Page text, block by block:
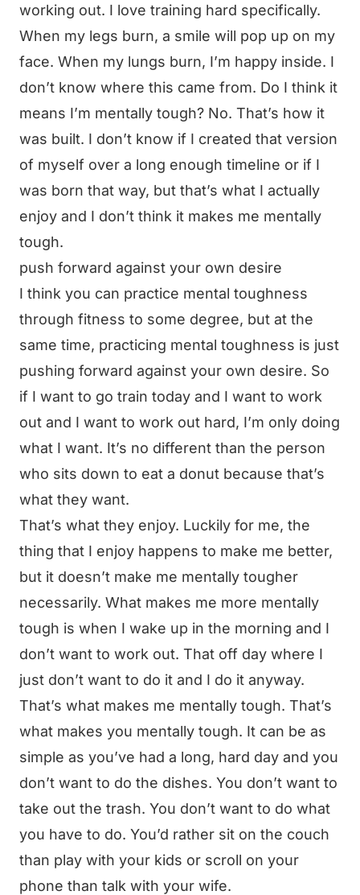
working out. I love training hard specifically.
When my legs burn, a smile will pop up on my
face. When my lungs burn, I’m happy inside. I
don’t know where this came from. Do I think it
means I’m mentally tough? No. That’s how it
was built. I don’t know if I created that version
of myself over a long enough timeline or if I
was born that way, but that’s what I actually
enjoy and I don’t think it makes me mentally
tough.
push forward against your own desire
I think you can practice mental toughness
through fitness to some degree, but at the
same time, practicing mental toughness is just
pushing forward against your own desire. So
if I want to go train today and I want to work
out and I want to work out hard, I’m only doing
what I want. It’s no different than the person
who sits down to eat a donut because that’s
what they want.
That’s what they enjoy. Luckily for me, the
thing that I enjoy happens to make me better,
but it doesn’t make me mentally tougher
necessarily. What makes me more mentally
tough is when I wake up in the morning and I
don’t want to work out. That off day where I
just don’t want to do it and I do it anyway.
That’s what makes me mentally tough. That’s
what makes you mentally tough. It can be as
simple as you’ve had a long, hard day and you
don’t want to do the dishes. You don’t want to
take out the trash. You don’t want to do what
you have to do. You’d rather sit on the couch
than play with your kids or scroll on your
phone than talk with your wife.